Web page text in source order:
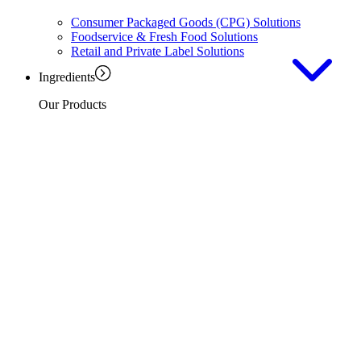
Consumer Packaged Goods (CPG) Solutions
Foodservice & Fresh Food Solutions
Retail and Private Label Solutions
Ingredients
Our Products